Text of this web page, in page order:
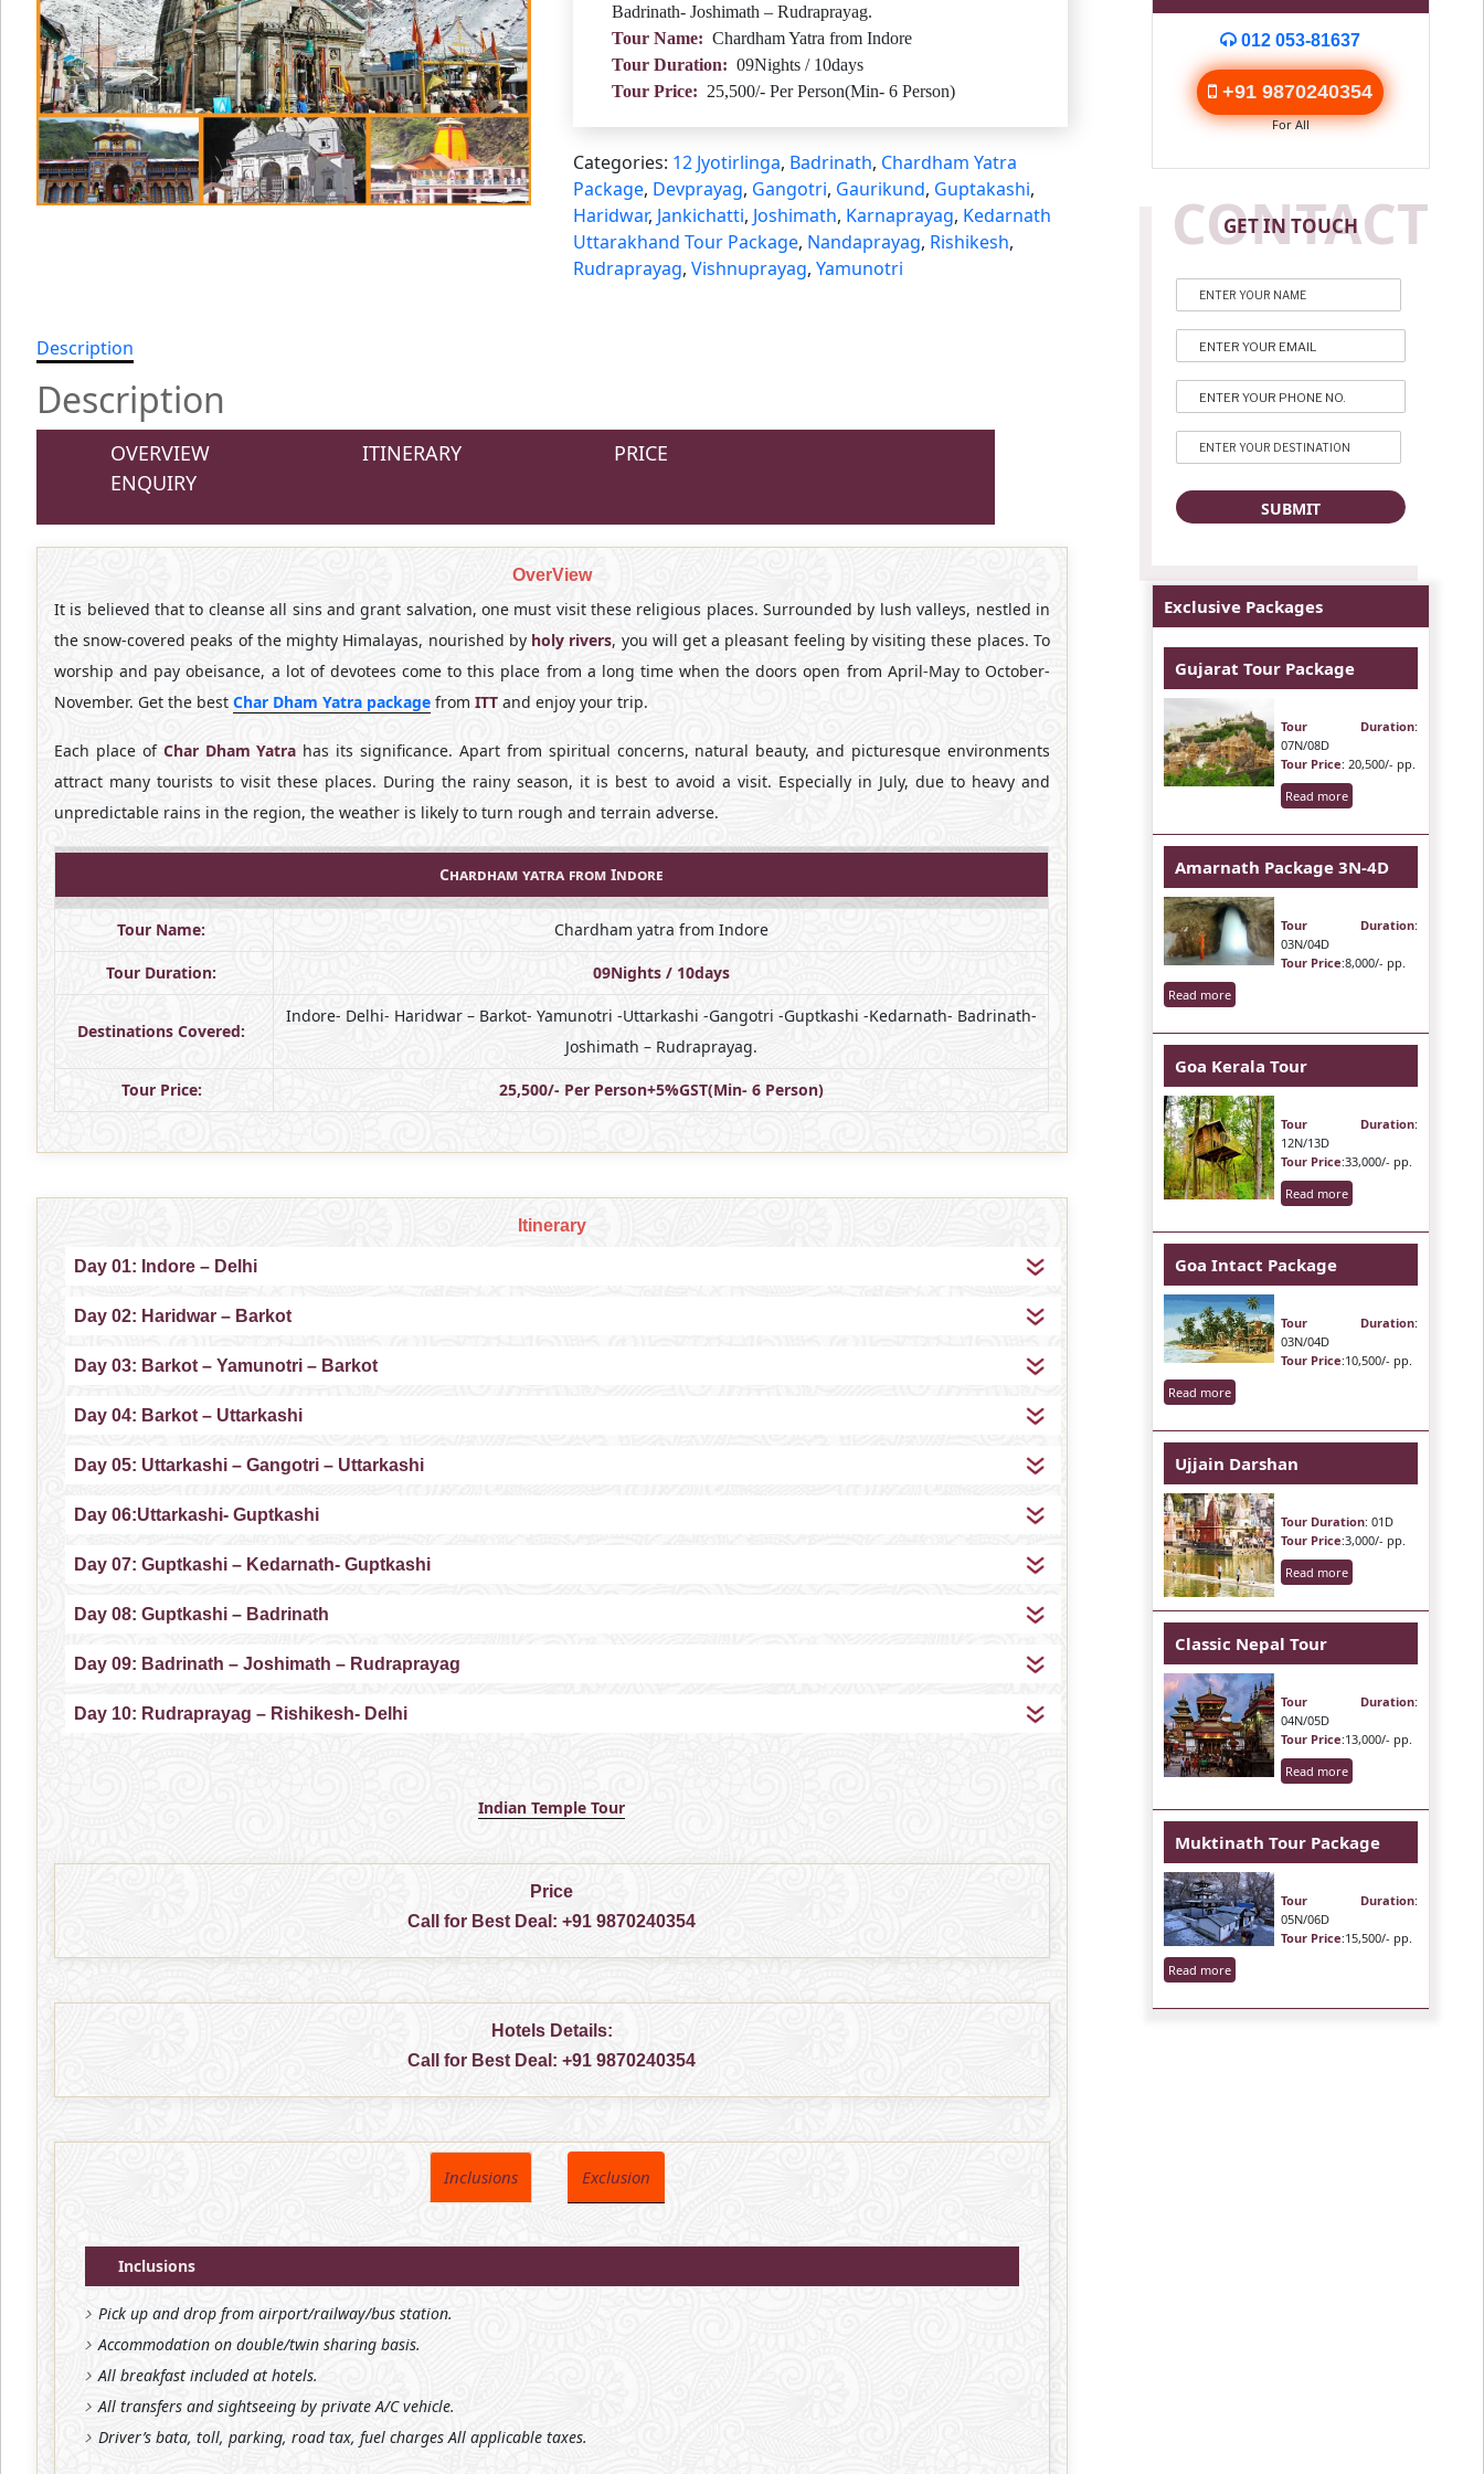
Badrinath- Joshimath – Rudraprayag.
Tour Name: Chardham Yatra from Indore
Tour Duration: 09Nights / 10days
Tour Price: 25,500/- Per Person(Min- 6 Person)
Categories: 12 Jyotirlinga, Badrinath, Chardham Yatra
Package, Devprayag, Gangotri, Gaurikund, Guptakashi,
Haridwar, Jankichatti, Joshimath, Karnaprayag, Kedarnath
Uttarakhand Tour Package, Nandaprayag, Rishikesh,
Rudraprayag, Vishnuprayag, Yamunotri
Description
Description
OVERVIEW ITINERARY
PRICE
ENQUIRY
OverView
It is believed that to cleanse all sins and grant salvation, one must visit these religious places. Surrounded by lush valleys, nestled in
the snow-covered peaks of the mighty Himalayas, nourished by holy rivers, you will get a pleasant feeling by visiting these places. To
worship and pay obeisance, a lot of devotees come to this place from a long time when the doors open from April-May to October-
November. Get the best Char Dham Yatra package from ITT and enjoy your trip.
Each place of Char Dham Yatra has its significance. Apart from spiritual concerns, natural beauty, and picturesque environments
attract many tourists to visit these places. During the rainy season, it is best to avoid a visit. Especially in July, due to heavy and
unpredictable rains in the region, the weather is likely to turn rough and terrain adverse.
Chardham yatra from Indore
Tour Name: Chardham yatra from Indore
Tour Duration: 09Nights / 10days
Destinations Covered:
Indore- Delhi- Haridwar – Barkot- Yamunotri -Uttarkashi -Gangotri -Guptkashi -Kedarnath- Badrinath-
Joshimath – Rudraprayag.
Tour Price: 25,500/- Per Person+5%GST(Min- 6 Person)
Itinerary
Day 01: Indore – Delhi
Day 02: Haridwar – Barkot
Day 03: Barkot – Yamunotri – Barkot
Day 04: Barkot – Uttarkashi
Day 05: Uttarkashi – Gangotri – Uttarkashi
Day 06:Uttarkashi- Guptkashi
Day 07: Guptkashi – Kedarnath- Guptkashi
Day 08: Guptkashi – Badrinath
Day 09: Badrinath – Joshimath – Rudraprayag
Day 10: Rudraprayag – Rishikesh- Delhi
Indian Temple Tour
Price
Call for Best Deal:+91 9870240354
Hotels Details:
Call for Best Deal:+91 9870240354
Inclusions Exclusion
Inclusions
Pick up and drop from airport/railway/bus station.
Accommodation on double/twin sharing basis.
All breakfast included at hotels.
All transfers and sightseeing by private A/C vehicle.
Driver’s bata, toll, parking, road tax, fuel charges All applicable taxes.
012 053-81637
+91 9870240354
For All
GET IN TOUCH
CONTACT
Exclusive Packages
Gujarat Tour Package
Tour Duration:
07N/08D
Tour Price: 20,500/- pp.
Read more
Amarnath Package 3N-4D
Tour Duration:
03N/04D
Tour Price:8,000/- pp.
Read more
Goa Kerala Tour
Tour Duration:
12N/13D
Tour Price:33,000/- pp.
Read more
Goa Intact Package
Tour Duration:
03N/04D
Tour Price:10,500/- pp.
Read more
Ujjain Darshan
Tour Duration: 01D
Tour Price:3,000/- pp.
Read more
Classic Nepal Tour
Tour Duration:
04N/05D
Tour Price:13,000/- pp.
Read more
Muktinath Tour Package
Tour Duration:
05N/06D
Tour Price:15,500/- pp.
Read more